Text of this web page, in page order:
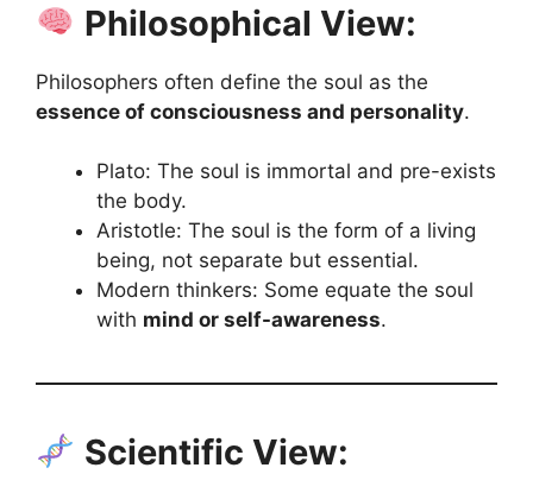
Philosophical View:
Philosophers often define the soul as the
essence of consciousness and personality.
Plato: The soul is immortal and pre-exists
the body.
Aristotle: The soul is the form of a living
being, not separate but essential.
Modern thinkers: Some equate the soul
with mind or self-awareness.
Scientific View: